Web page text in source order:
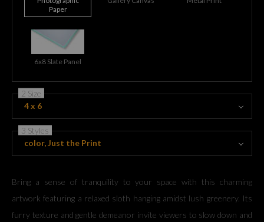
Paper
6x8 Slate Panel
2 Size
4 x 6
3 Styles
color, Just the Print
Bring a sense of tranquility to your space with this charming
artwork featuring a relaxed sloth hanging amidst lush greenery. Its
furry texture and gentle demeanor invite viewers to slow down and